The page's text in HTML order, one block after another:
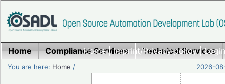
Home|Imprint/Privacy policy|
Home Compliance Services Technical Services
You are here: Home / 2026-